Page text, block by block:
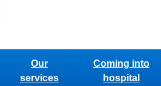
Our
services
Coming into
hospital